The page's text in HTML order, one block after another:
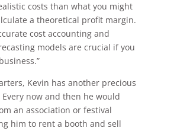
costs than what you might
a theoretical profit margin.
cost accounting and
models are crucial if you
Kevin has another precious
now and then he would
an association or festival
him to rent a booth and sell